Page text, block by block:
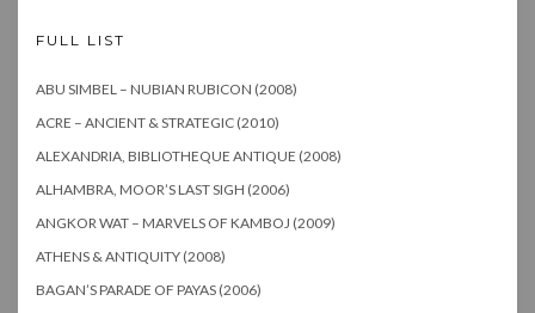
FULL LIST
ABU SIMBEL – NUBIAN RUBICON (2008)
ACRE – ANCIENT & STRATEGIC (2010)
ALEXANDRIA, BIBLIOTHEQUE ANTIQUE (2008)
ALHAMBRA, MOOR’S LAST SIGH (2006)
ANGKOR WAT – MARVELS OF KAMBOJ (2009)
ATHENS & ANTIQUITY (2008)
BAGAN’S PARADE OF PAYAS (2006)